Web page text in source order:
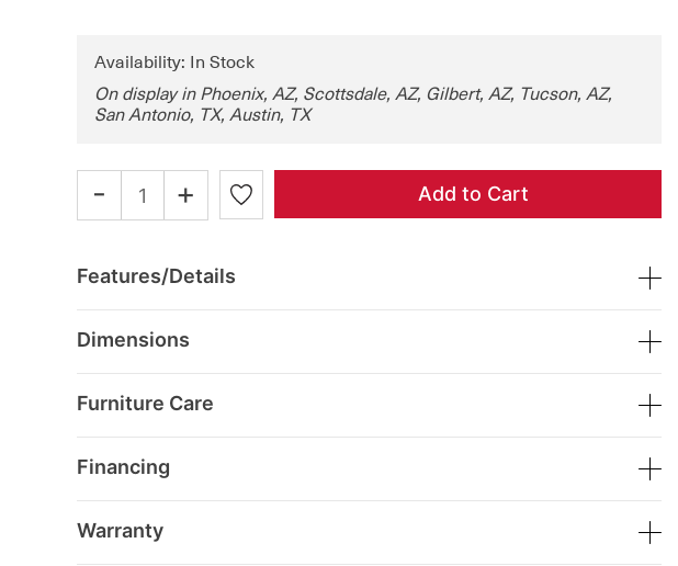
Availability: In Stock
On display in Phoenix, AZ, Scottsdale, AZ, Gilbert, AZ, Tucson, AZ,
San Antonio, TX, Austin, TX
- + Add to Cart
Features/Details
Dimensions
Furniture Care
Financing
Warranty